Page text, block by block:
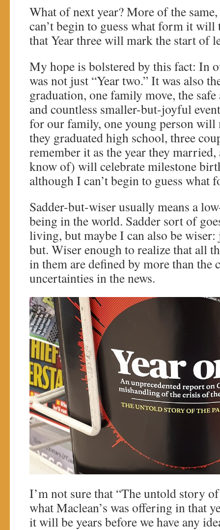
What of next year? More of the
can’t begin to guess what form it will
that Year three will mark the start of
My hope is bolstered by this fact: In
was not just “Year two.” It was also
graduation, one family move, the
and countless smaller-but-joyful
for our family, one young person will
they graduated high school, three
remember it as the year they
know of) will celebrate milestone
although I can’t begin to guess what
Sadder-but-wiser usually means a
being in the world. Sadder sort of
living, but maybe I can also be wiser:
but. Wiser enough to realize that all
in them are defined by more than the
uncertainties in the news.
I’m not sure that “The untold story
what Maclean’s was offering in that
it will be years before we have any